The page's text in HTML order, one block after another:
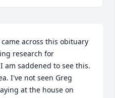
across this obituary
research for
am saddened to see this.
I've not seen Greg
at the house on